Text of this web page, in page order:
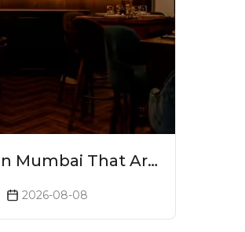
Mumbai That Are
On
2026-08-08